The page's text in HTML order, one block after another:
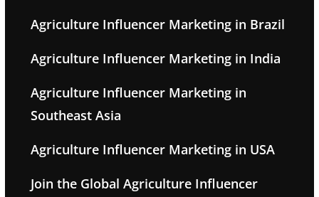
Agriculture Influencer Marketing in Brazil
Agriculture Influencer Marketing in India
Agriculture Influencer Marketing in
Southeast Asia
Agriculture Influencer Marketing in USA
Join the Global Agriculture Influencer